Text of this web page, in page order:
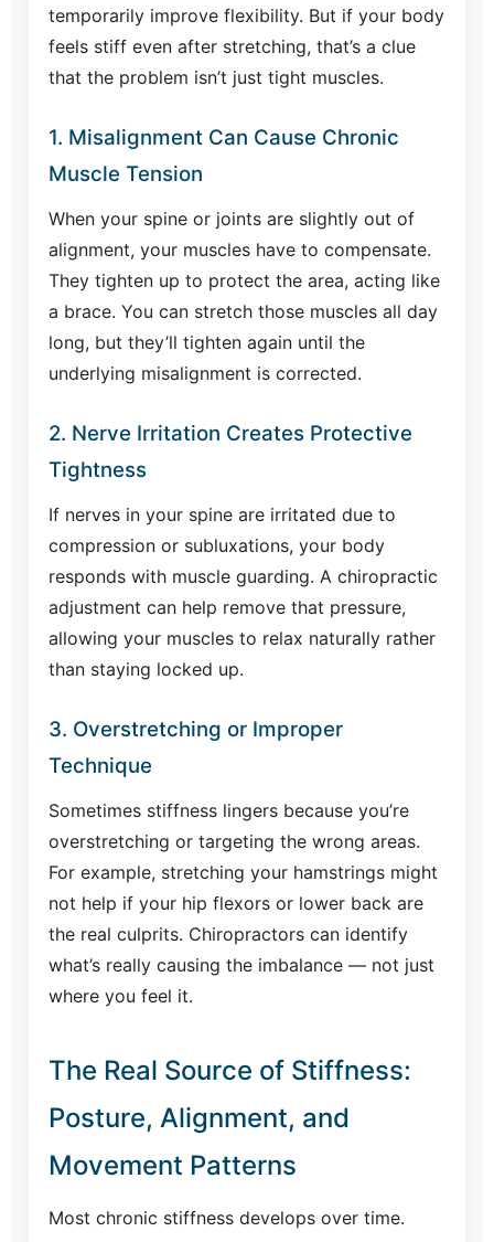
temporarily improve flexibility. But if your body
feels stiff even after stretching, that’s a clue
that the problem isn’t just tight muscles.
1. Misalignment Can Cause Chronic
Muscle Tension
When your spine or joints are slightly out of
alignment, your muscles have to compensate.
They tighten up to protect the area, acting like
a brace. You can stretch those muscles all day
long, but they’ll tighten again until the
underlying misalignment is corrected.
2. Nerve Irritation Creates Protective
Tightness
If nerves in your spine are irritated due to
compression or subluxations, your body
responds with muscle guarding. A chiropractic
adjustment can help remove that pressure,
allowing your muscles to relax naturally rather
than staying locked up.
3. Overstretching or Improper
Technique
Sometimes stiffness lingers because you’re
overstretching or targeting the wrong areas.
For example, stretching your hamstrings might
not help if your hip flexors or lower back are
the real culprits. Chiropractors can identify
what’s really causing the imbalance — not just
where you feel it.
The Real Source of Stiffness:
Posture, Alignment, and
Movement Patterns
Most chronic stiffness develops over time.